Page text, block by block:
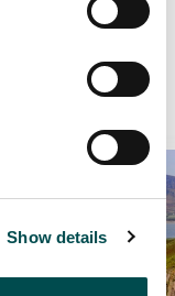
Show details